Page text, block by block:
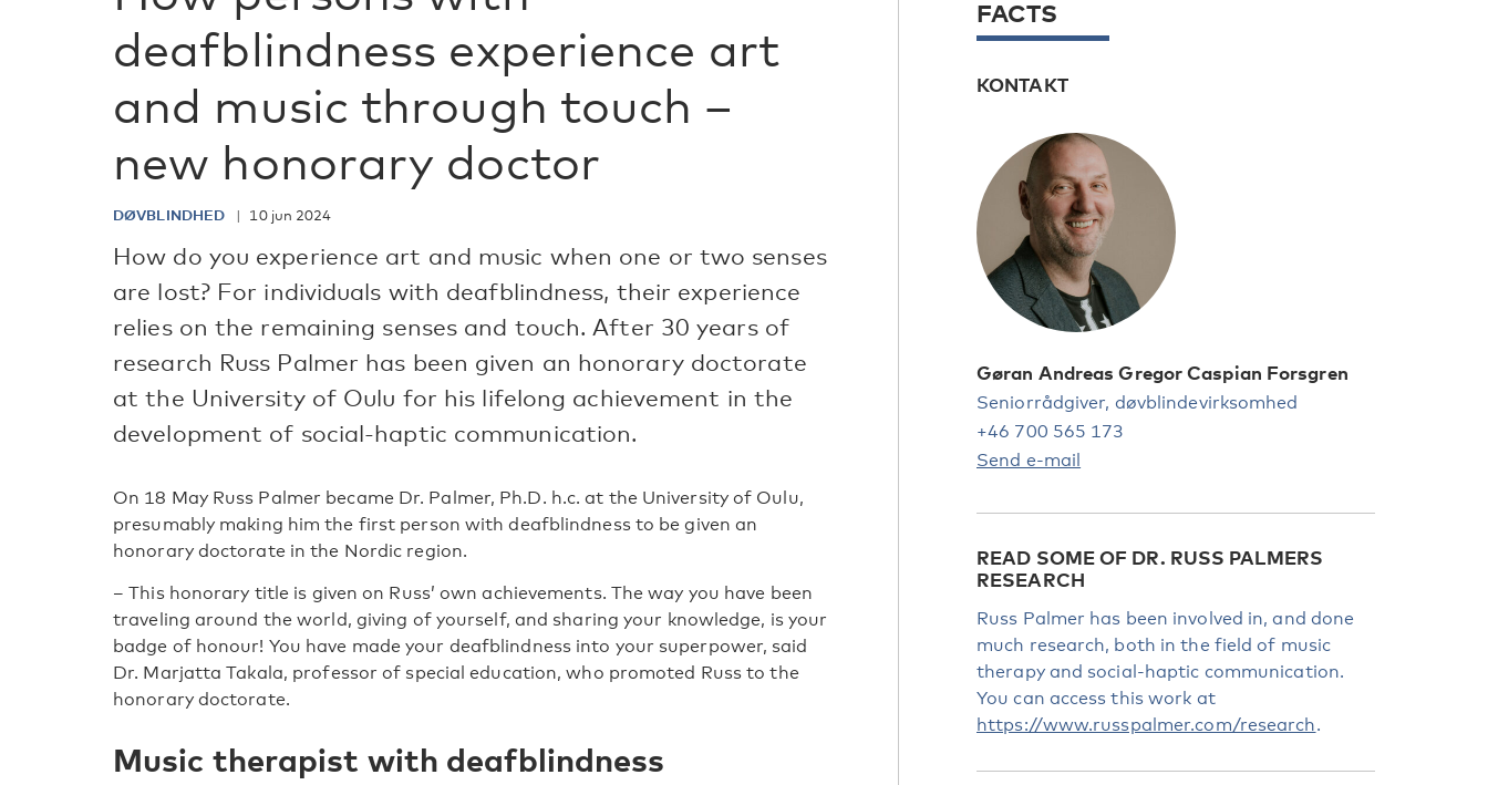
deafblindness experience art
and music through touch –
new honorary doctor
DØVBLINDHED 10 jun 2024
How do you experience art and music when one or two senses
are lost? For individuals with deafblindness, their experience
relies on the remaining senses and touch. After 30 years of
research Russ Palmer has been given an honorary doctorate
at the University of Oulu for his lifelong achievement in the
development of social-haptic communication.
On 18 May Russ Palmer became Dr. Palmer, Ph.D. h.c. at the University of Oulu,
presumably making him the first person with deafblindness to be given an
honorary doctorate in the Nordic region.
– This honorary title is given on Russ’ own achievements. The way you have been
traveling around the world, giving of yourself, and sharing your knowledge, is your
badge of honour! You have made your deafblindness into your superpower, said
Dr. Marjatta Takala, professor of special education, who promoted Russ to the
honorary doctorate.
Music therapist with deafblindness
FACTS
KONTAKT
Gøran Andreas Gregor Caspian Forsgren
Seniorrådgiver, døvblindevirksomhed
+46 700 565 173
Send e-mail
READ SOME OF DR. RUSS PALMERS
RESEARCH
Russ Palmer has been involved in, and done
much research, both in the field of music
therapy and social-haptic communication.
You can access this work at
https://www.russpalmer.com/research.